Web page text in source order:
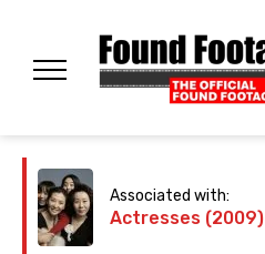
Associated with:
Actresses (2009)